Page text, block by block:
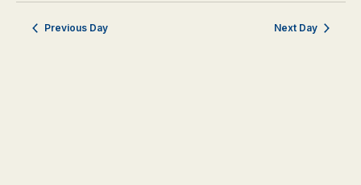
2026
Search
and
date.
Previous Day Next Day